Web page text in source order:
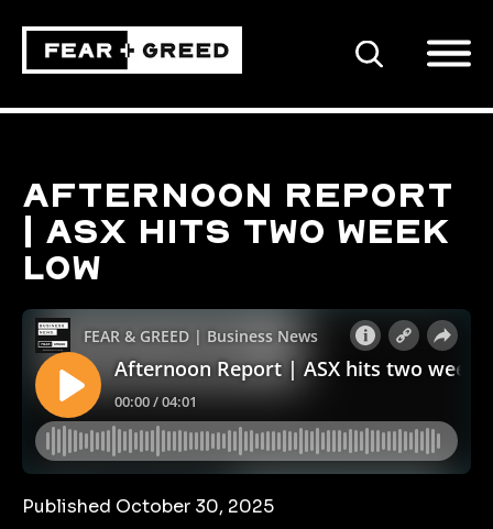
SEARCH
Afternoon Report
| ASX hits two week
low
Published October 30, 2025